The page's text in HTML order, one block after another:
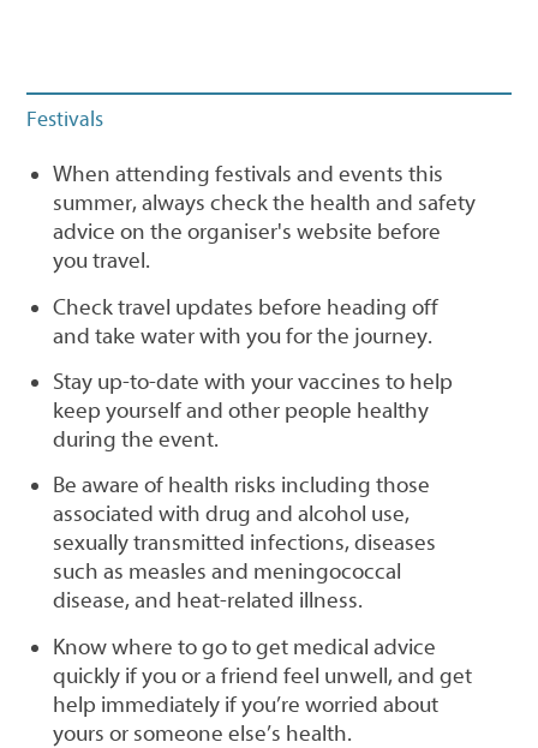
Festivals
When attending festivals and events this
summer, always check the health and safety
advice on the organiser's website before
you travel.
Check travel updates before heading off
and take water with you for the journey.
Stay up-to-date with your vaccines to help
keep yourself and other people healthy
during the event.
Be aware of health risks including those
associated with drug and alcohol use,
sexually transmitted infections, diseases
such as measles and meningococcal
disease, and heat-related illness.
Know where to go to get medical advice
quickly if you or a friend feel unwell, and get
help immediately if you’re worried about
yours or someone else’s health.